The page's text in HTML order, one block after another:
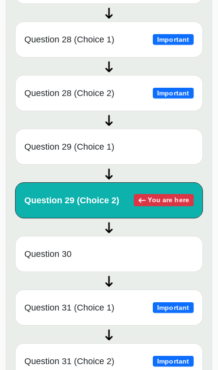
Question 28 (Choice 1) Important
Question 28 (Choice 2) Important
Question 29 (Choice 1)
Question 29 (Choice 2) You are here
Question 30
Question 31 (Choice 1) Important
Question 31 (Choice 2) Important